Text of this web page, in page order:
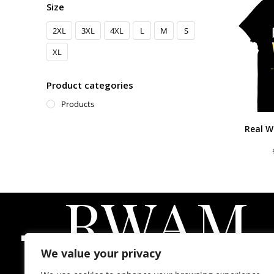
We value your privacy
Size
2XL 3XL 4XL L M
S
XL
Product categories
Products
Real
-RWAM
Real Women Atlanta Magazine